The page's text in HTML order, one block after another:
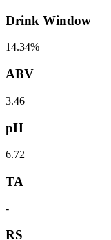
Drink Window
14.34%
ABV
3.46
pH
6.72
TA
-
RS